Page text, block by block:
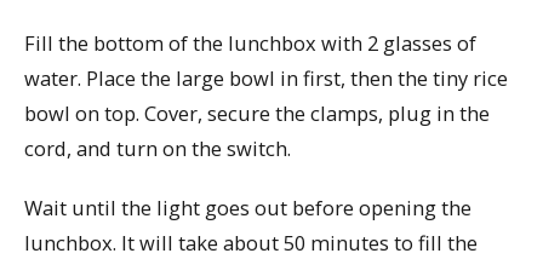
Fill the bottom of the lunchbox with 2 glasses of
water. Place the large bowl in first, then the tiny rice
bowl on top. Cover, secure the clamps, plug in the
cord, and turn on the switch.
Wait until the light goes out before opening the
lunchbox. It will take about 50 minutes to fill the